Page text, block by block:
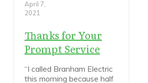
April 7,
2021
Thanks for Your
Prompt Service
“I called Branham Electric
this morning because half